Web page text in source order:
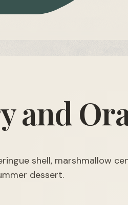
and
shell, marshmallow
dessert.